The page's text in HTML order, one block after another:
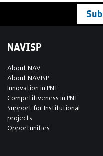
NAVISP
About NAV
About NAVISP
Innovation in PNT
Competitiveness in PNT
Support for Institutional
projects
Opportunities